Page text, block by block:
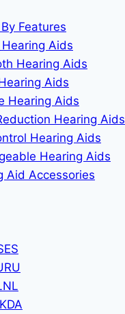
Features
Aids
Hearing Aids
Aids
Hearing Aids
Hearing Aids
Hearing Aids
Hearing Aids
Aid Accessories
ES
RU
NL
DA